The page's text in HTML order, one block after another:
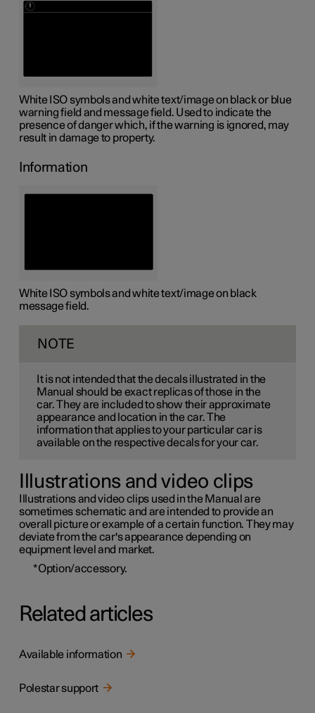
White ISO symbols and white text/image on black or blue
warning field and message field. Used to indicate the
presence of danger which, if the warning is ignored, may
result in damage to property.
Information
White ISO symbols and white text/image on black
message field.
NOTE
It is not intended that the decals illustrated in the
Manual should be exact replicas of those in the
car. They are included to show their approximate
appearance and location in the car. The
information that applies to your particular car is
available on the respective decals for your car.
Illustrations and video clips
Illustrations and video clips used in the Manual are
sometimes schematic and are intended to provide an
overall picture or example of a certain function. They may
deviate from the car's appearance depending on
equipment level and market.
*Option/accessory.
Related articles
Available information
Polestar support